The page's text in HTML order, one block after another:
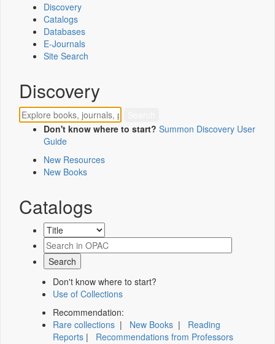
Discovery
Catalogs
Databases
E-Journals
Site Search
Discovery
Don't know where to start? Summon Discovery User
Guide
New Resources
New Books
Catalogs
Don't know where to start?
Use of Collections
Recommendation:
Rare collections | New Books | Reading
Reports | Recommendations from Professors